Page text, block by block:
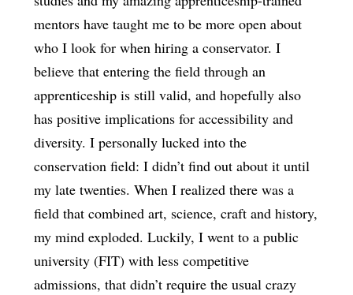
mentors have taught me to be more open about
who I look for when hiring a conservator. I
believe that entering the field through an
apprenticeship is still valid, and hopefully also
has positive implications for accessibility and
diversity. I personally lucked into the
conservation field: I didn’t find out about it until
my late twenties. When I realized there was a
field that combined art, science, craft and history,
my mind exploded. Luckily, I went to a public
university (FIT) with less competitive
admissions, that didn’t require the usual crazy